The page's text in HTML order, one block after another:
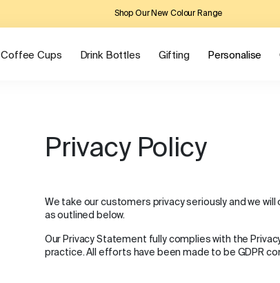
Shop Our New Colour Range
Coffee Cups Drink Bottles Gifting Personalise
Privacy Policy
We take our customers privacy seriously and we
as outlined below.
Our Privacy Statement fully complies with the
practice. All efforts have been made to be GDPR